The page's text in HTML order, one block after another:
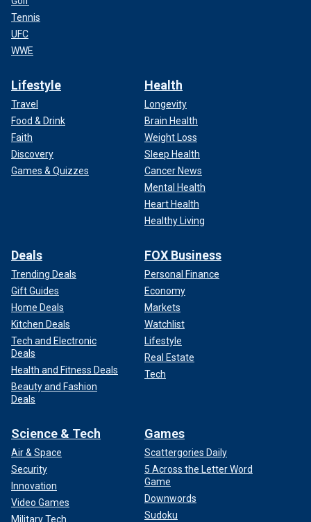
Tennis
UFC
WWE
Lifestyle
Travel
Food & Drink
Faith
Discovery
Games & Quizzes
Health
Longevity
Brain Health
Weight Loss
Sleep Health
Cancer News
Mental Health
Heart Health
Healthy Living
Deals
Trending Deals
Gift Guides
Home Deals
Kitchen Deals
Tech and Electronic
Deals
Health and Fitness Deals
Beauty and Fashion
Deals
FOX Business
Personal Finance
Economy
Markets
Watchlist
Lifestyle
Real Estate
Tech
Science & Tech
Air & Space
Security
Innovation
Video Games
Military Tech
Games
Scattergories Daily
5 Across the Letter Word
Game
Downwords
Sudoku